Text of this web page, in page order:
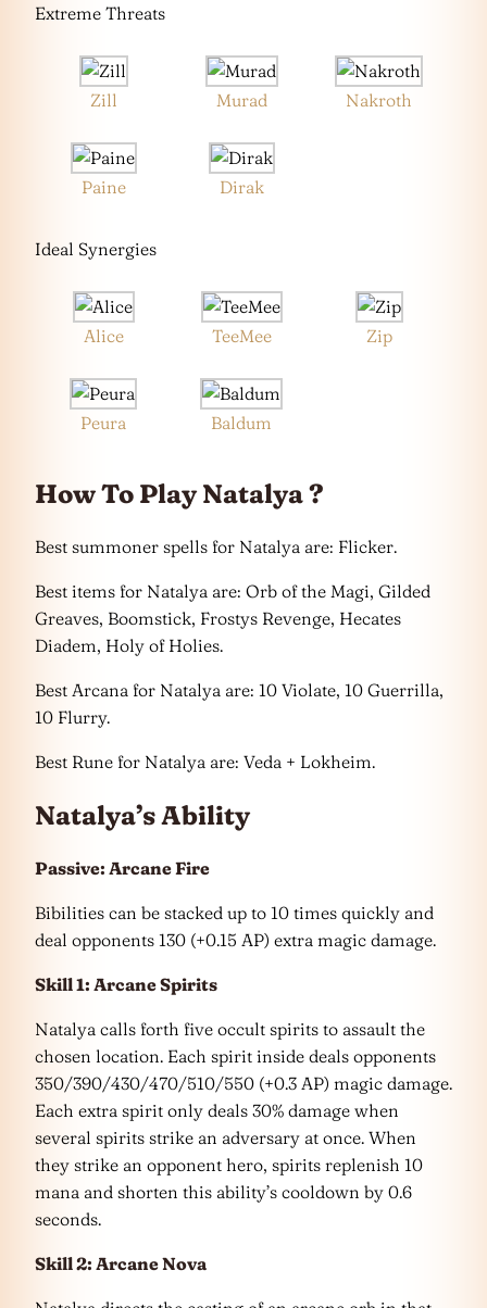
Extreme Threats
Zill Murad Nakroth
Paine Dirak
Ideal Synergies
Alice TeeMee Zip
Peura Baldum
How To Play Natalya ?
Best summoner spells for Natalya are: Flicker.
Best items for Natalya are: Orb of the Magi, Gilded
Greaves, Boomstick, Frostys Revenge, Hecates
Diadem, Holy of Holies.
Best Arcana for Natalya are: 10 Violate, 10 Guerrilla,
10 Flurry.
Best Rune for Natalya are: Veda + Lokheim.
Natalya’s Ability
Passive: Arcane Fire
Bibilities can be stacked up to 10 times quickly and
deal opponents 130 (+0.15 AP) extra magic damage.
Skill 1: Arcane Spirits
Natalya calls forth five occult spirits to assault the
chosen location. Each spirit inside deals opponents
350/390/430/470/510/550 (+0.3 AP) magic damage.
Each extra spirit only deals 30% damage when
several spirits strike an adversary at once. When
they strike an opponent hero, spirits replenish 10
mana and shorten this ability’s cooldown by 0.6
seconds.
Skill 2: Arcane Nova